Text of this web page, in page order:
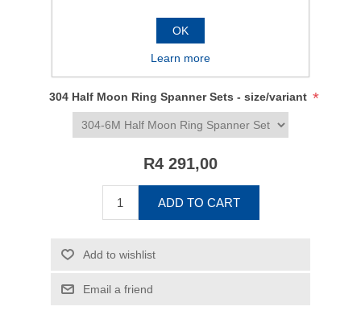
Availability:
SKU: 634018
304 Half Moon Ring Spanner Sets - size/variant *
R4 291,00
ADD TO CART
Add to wishlist
Email a friend
OK
Learn more